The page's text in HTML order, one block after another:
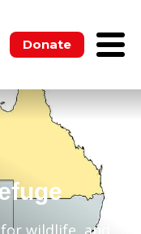
Donate
wildlife, and